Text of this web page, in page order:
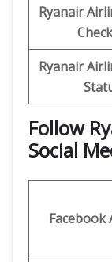
Ryanair
Ryanair
Follow
Social
Facebook